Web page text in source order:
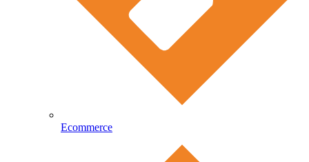
Ecommerce